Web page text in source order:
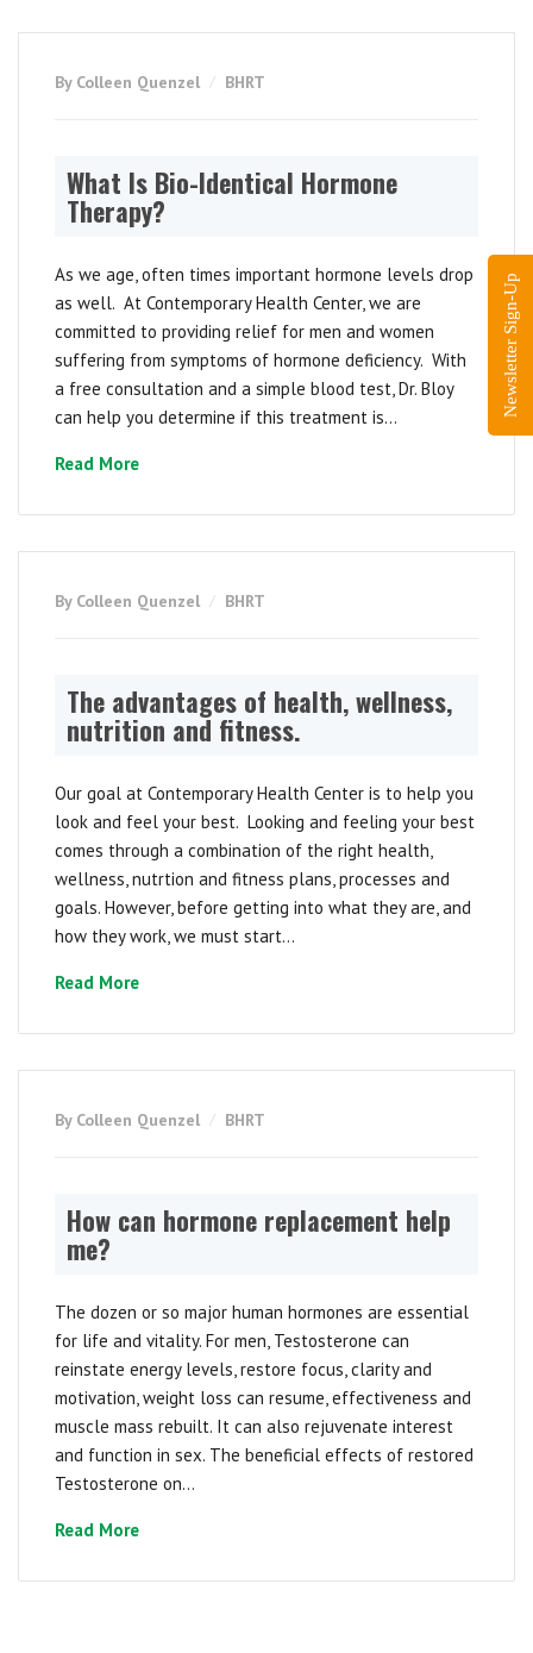
By Colleen Quenzel BHRT
What Is Bio-Identical Hormone
Therapy?
As we age, often times important hormone levels drop
as well. At Contemporary Health Center, we are
committed to providing relief for men and women
suffering from symptoms of hormone deficiency. With
a free consultation and a simple blood test, Dr. Bloy
can help you determine if this treatment is...
Read More
By Colleen Quenzel BHRT
The advantages of health, wellness,
nutrition and fitness.
Our goal at Contemporary Health Center is to help you
look and feel your best. Looking and feeling your best
comes through a combination of the right health,
wellness, nutrtion and fitness plans, processes and
goals. However, before getting into what they are, and
how they work, we must start...
Read More
By Colleen Quenzel BHRT
How can hormone replacement help
me?
The dozen or so major human hormones are essential
for life and vitality. For men, Testosterone can
reinstate energy levels, restore focus, clarity and
motivation, weight loss can resume, effectiveness and
muscle mass rebuilt. It can also rejuvenate interest
and function in sex. The beneficial effects of restored
Testosterone on...
Read More
Newsletter Sign-Up